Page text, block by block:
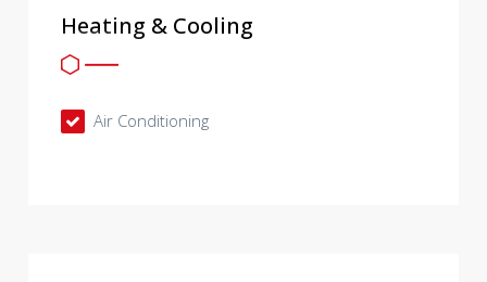
Heating & Cooling
Air Conditioning